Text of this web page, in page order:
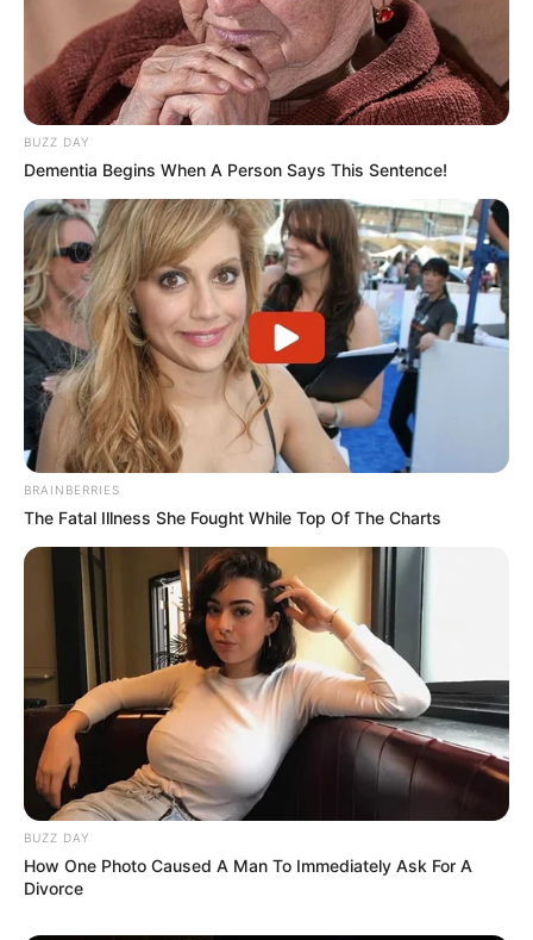
BUZZ DAY
Dementia Begins When A Person Says This Sentence!
BRAINBERRIES
The Fatal Illness She Fought While Top Of The Charts
BUZZ DAY
How One Photo Caused A Man To Immediately Ask For A
Divorce